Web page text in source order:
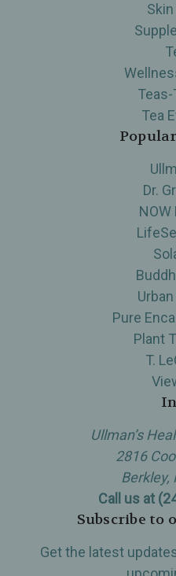
Teas-
Tea
Dr.
NOW
Pure
Plant
T.
Ullman’s
2816
Berkley,
Call us at
Subscribe to
Get the latest